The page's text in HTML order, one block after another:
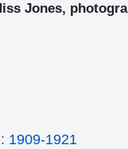
Jones,
1909-1921